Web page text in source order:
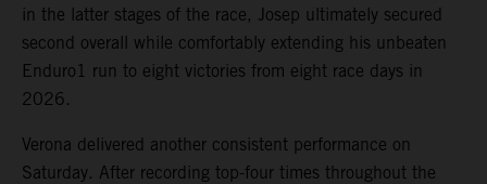
in the latter stages of the race, Josep ultimately secured
second overall while comfortably extending his unbeaten
Enduro1 run to eight victories from eight race days in
2026.
Verona delivered another consistent performance on
Saturday. After recording top-four times throughout the